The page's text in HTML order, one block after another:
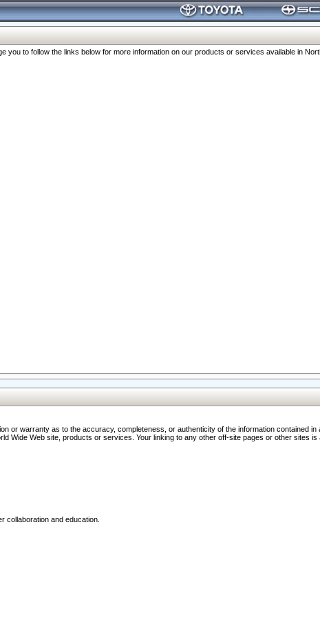
to follow the links below for more information on our products or services available in
or warranty as to the accuracy, completeness, or authenticity of the information contained
Web site, products or services. Your linking to any other off-site pages or other sites is
collaboration and education.